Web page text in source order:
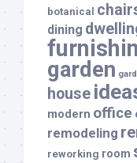
botanical
dining
garden
house
modern office
remodeling
reworking room